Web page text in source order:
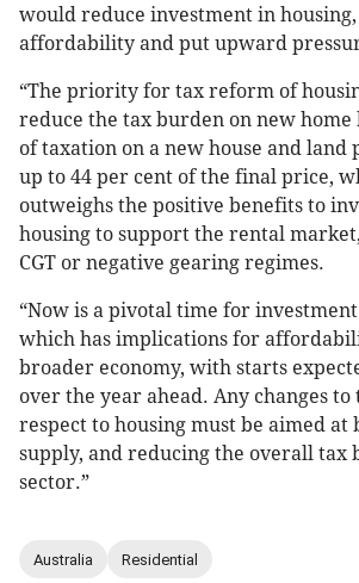
would reduce investment in
affordability and put upward
“The priority for tax reform of
reduce the tax burden on new home
of taxation on a new house and land
up to 44 per cent of the final price,
outweighs the positive benefits to
housing to support the rental
CGT or negative gearing regimes.
“Now is a pivotal time for
which has implications for
broader economy, with starts
over the year ahead. Any changes
respect to housing must be aimed at
supply, and reducing the overall tax
sector.”
Australia Residential